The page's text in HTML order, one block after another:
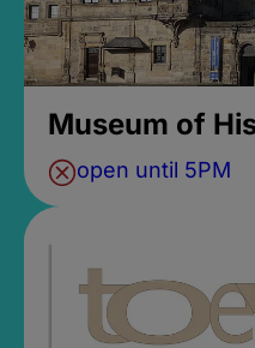
Museum of
open until 5PM